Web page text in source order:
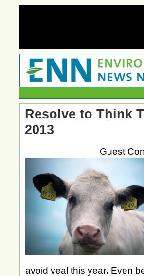
Resolve to Think
2013
Guest
avoid veal this year. Even